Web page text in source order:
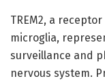
TREM2, a
microglia,
surveillance and
nervous system.